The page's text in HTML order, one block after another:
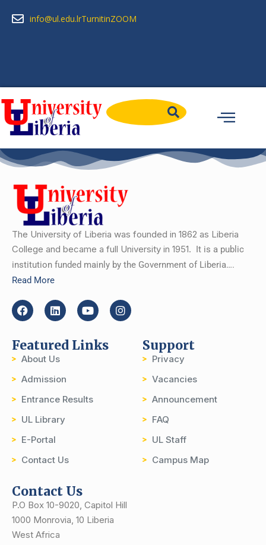
info@ul.edu.lrTurnitinZOOM
The University of Liberia was founded in 1862 as Liberia
College and became a full University in 1951. It is a public
institution funded mainly by the Government of Liberia….
Read More
Featured Links
About Us
Admission
Entrance Results
UL Library
E-Portal
Contact Us
Support
Privacy
Vacancies
Announcement
FAQ
UL Staff
Campus Map
Contact Us
P.O Box 10-9020, Capitol Hill
1000 Monrovia, 10 Liberia
West Africa